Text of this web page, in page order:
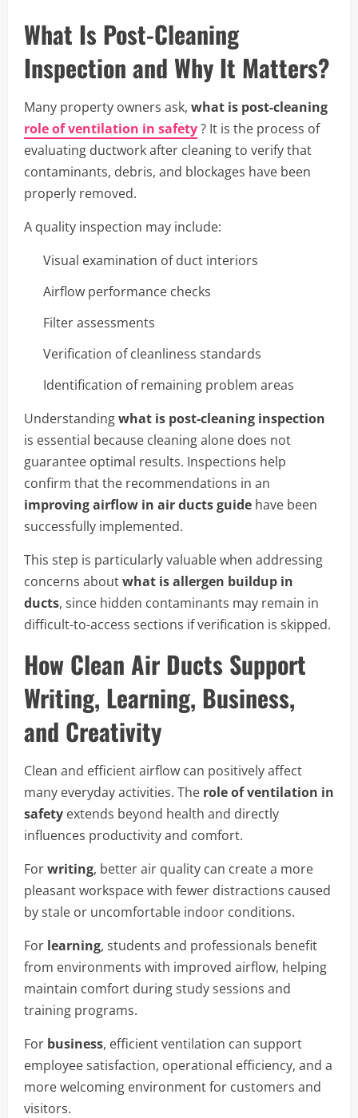
What Is Post-Cleaning
Inspection and Why It Matters?
Many property owners ask, what is post-cleaning
role of ventilation in safety? It is the process of
evaluating ductwork after cleaning to verify that
contaminants, debris, and blockages have been
properly removed.
A quality inspection may include:
Visual examination of duct interiors
Airflow performance checks
Filter assessments
Verification of cleanliness standards
Identification of remaining problem areas
Understandingwhat is post-cleaning inspection
is essential because cleaning alone does not
guarantee optimal results. Inspections help
confirm that the recommendations in an
improving airflow in air ducts guide have been
successfully implemented.
This step is particularly valuable when addressing
concerns aboutwhat is allergen buildup in
ducts, since hidden contaminants may remain in
difficult-to-access sections if verification is skipped.
How Clean Air Ducts Support
Writing, Learning, Business,
and Creativity
Clean and efficient airflow can positively affect
many everyday activities. The role of ventilation in
safety extends beyond health and directly
influences productivity and comfort.
Forwriting, better air quality can create a more
pleasant workspace with fewer distractions caused
by stale or uncomfortable indoor conditions.
For learning, students and professionals benefit
from environments with improved airflow, helping
maintain comfort during study sessions and
training programs.
For business, efficient ventilation can support
employee satisfaction, operational efficiency, and a
more welcoming environment for customers and
visitors.